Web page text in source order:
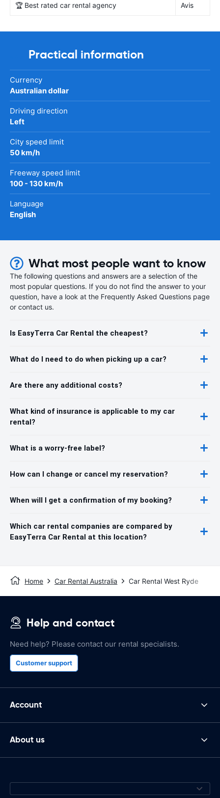
🏆 Best rated car rental agency Avis
Practical information
Currency
Australian dollar
Driving direction
Left
City speed limit
50 km/h
Freeway speed limit
100 - 130 km/h
Language
English
What most people want to know
The following questions and answers are a selection of the
most popular questions. If you do not find the answer to your
question, have a look at the Frequently Asked Questions page
or contact us.
Is EasyTerra Car Rental the cheapest?
What do I need to do when picking up a car?
Are there any additional costs?
What kind of insurance is applicable to my car
rental?
What is a worry-free label?
How can I change or cancel my reservation?
When will I get a confirmation of my booking?
Which car rental companies are compared by
EasyTerra Car Rental at this location?
Home Car Rental Australia Car Rental West Ryde
Help and contact
Need help? Please contact our rental specialists.
Customer support
Account
About us